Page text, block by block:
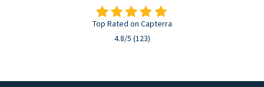
Top Rated on Capterra
4.8/5 (123)